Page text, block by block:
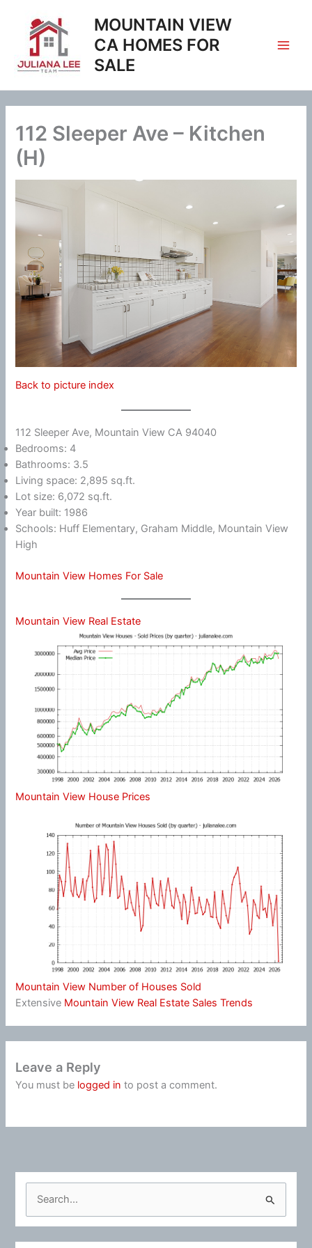
content
MOUNTAIN VIEW
CA HOMES FOR
SALE
112 Sleeper Ave – Kitchen
(H)
Back to picture index
112 Sleeper Ave, Mountain View CA 94040
Bedrooms: 4
Bathrooms: 3.5
Living space: 2,895 sq.ft.
Lot size: 6,072 sq.ft.
Year built: 1986
Schools: Huff Elementary, Graham Middle, Mountain View
High
Mountain View Homes For Sale
Mountain View Real Estate
Mountain View House Prices
Mountain View Number of Houses Sold
Extensive Mountain View Real Estate Sales Trends
Leave a Reply
You must be logged in to post a comment.